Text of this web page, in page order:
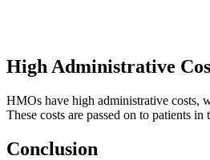
High Administrative
HMOs have high administrative costs,
These costs are passed on to patients
Conclusion